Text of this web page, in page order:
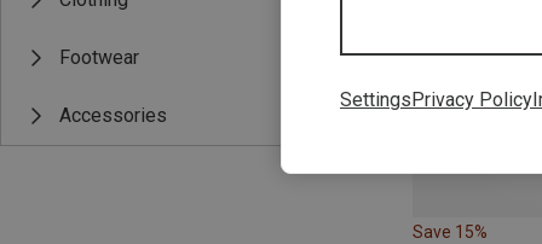
Footwear
Accessories
Save 15%
SettingsPrivacy Policy